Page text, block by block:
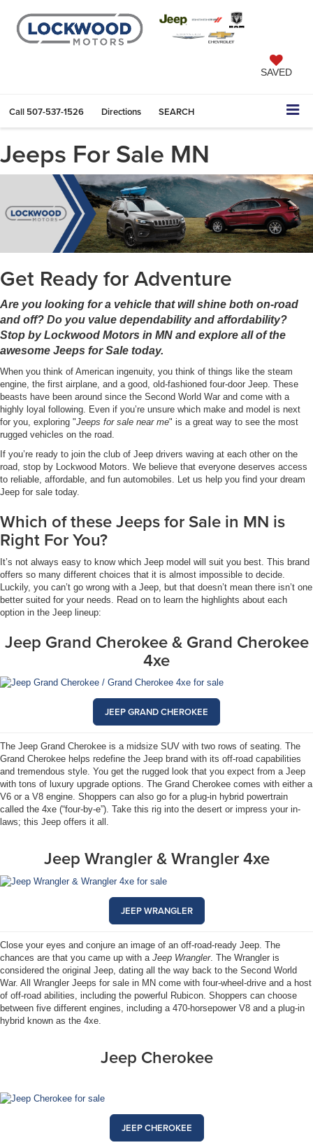
SAVED
Call 507-537-1526 Directions SEARCH
Jeeps For Sale MN
Get Ready for Adventure
Are you looking for a vehicle that will shine both on-road
and off? Do you value dependability and affordability?
Stop by Lockwood Motors in MN and explore all of the
awesome Jeeps for Sale today.
When you think of American ingenuity, you think of things like the steam
engine, the first airplane, and a good, old-fashioned four-door Jeep. These
beasts have been around since the Second World War and come with a
highly loyal following. Even if you’re unsure which make and model is next
for you, exploring "Jeeps for sale near me" is a great way to see the most
rugged vehicles on the road.
If you’re ready to join the club of Jeep drivers waving at each other on the
road, stop by Lockwood Motors. We believe that everyone deserves access
to reliable, affordable, and fun automobiles. Let us help you find your dream
Jeep for sale today.
Which of these Jeeps for Sale in MN is
Right For You?
It’s not always easy to know which Jeep model will suit you best. This brand
offers so many different choices that it is almost impossible to decide.
Luckily, you can’t go wrong with a Jeep, but that doesn’t mean there isn’t one
better suited for your needs. Read on to learn the highlights about each
option in the Jeep lineup:
Jeep Grand Cherokee & Grand Cherokee
4xe
JEEP GRAND CHEROKEE
The Jeep Grand Cherokee is a midsize SUV with two rows of seating. The
Grand Cherokee helps redefine the Jeep brand with its off-road capabilities
and tremendous style. You get the rugged look that you expect from a Jeep
with tons of luxury upgrade options. The Grand Cherokee comes with either a
V6 or a V8 engine. Shoppers can also go for a plug-in hybrid powertrain
called the 4xe (“four-by-e”). Take this rig into the desert or impress your in-
laws; this Jeep offers it all.
Jeep Wrangler & Wrangler 4xe
JEEP WRANGLER
Close your eyes and conjure an image of an off-road-ready Jeep. The
chances are that you came up with a Jeep Wrangler. The Wrangler is
considered the original Jeep, dating all the way back to the Second World
War. All Wrangler Jeeps for sale in MN come with four-wheel-drive and a host
of off-road abilities, including the powerful Rubicon. Shoppers can choose
between five different engines, including a 470-horsepower V8 and a plug-in
hybrid known as the 4xe.
Jeep Cherokee
JEEP CHEROKEE